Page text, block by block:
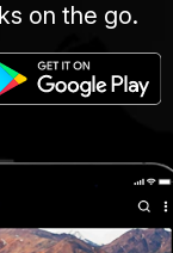
on the go.